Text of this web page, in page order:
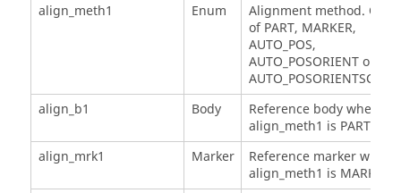
align_meth1
Enum
Alignment method. One
of PART, MARKER,
AUTO_POS,
AUTO_POSORIENT or
AUTO_POSORIENTSCALE.
align_b1
Body
Reference body when
align_meth1 is PART.
align_mrk1
Marker
Reference marker when
align_meth1 is MARKER.